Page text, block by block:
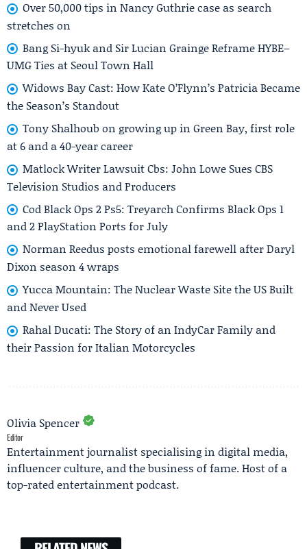
Over 50,000 tips in Nancy Guthrie case as search
stretches on
Bang Si-hyuk and Sir Lucian Grainge Reframe HYBE–
UMG Ties at Seoul Town Hall
Widows Bay Cast: How Kate O’Flynn’s Patricia Became
the Season’s Standout
Tony Shalhoub on growing up in Green Bay, first role
at 6 and a 40-year career
Matlock Writer Lawsuit Cbs: John Lowe Sues CBS
Television Studios and Producers
Cod Black Ops 2 Ps5: Treyarch Confirms Black Ops 1
and 2 PlayStation Ports for July
Norman Reedus posts emotional farewell after Daryl
Dixon season 4 wraps
Yucca Mountain: The Nuclear Waste Site the US Built
and Never Used
Rahal Ducati: The Story of an IndyCar Family and
their Passion for Italian Motorcycles
Olivia Spencer
Editor
Entertainment journalist specialising in digital media,
influencer culture, and the business of fame. Host of a
top-rated entertainment podcast.